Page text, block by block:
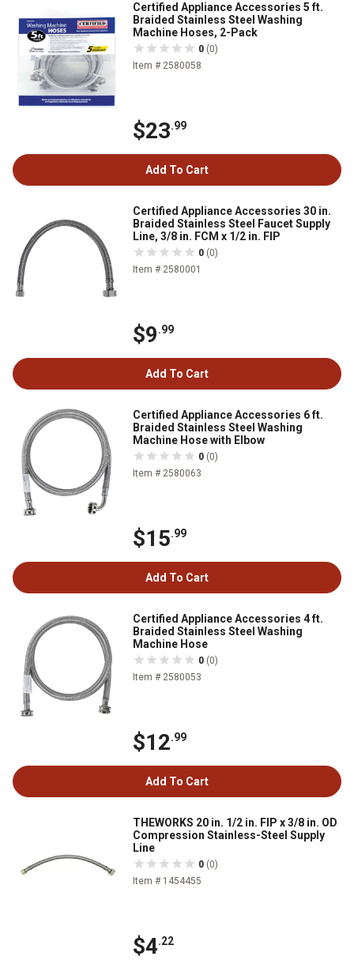
Certified Appliance Accessories 5 ft.
Braided Stainless Steel Washing
Machine Hoses, 2-Pack
0 (0)
Item # 2580058
$23.99
Add To Cart
Certified Appliance Accessories 30 in.
Braided Stainless Steel Faucet Supply
Line, 3/8 in. FCM x 1/2 in. FIP
0 (0)
Item # 2580001
$9.99
Add To Cart
Certified Appliance Accessories 6 ft.
Braided Stainless Steel Washing
Machine Hose with Elbow
0 (0)
Item # 2580063
$15.99
Add To Cart
Certified Appliance Accessories 4 ft.
Braided Stainless Steel Washing
Machine Hose
0 (0)
Item # 2580053
$12.99
Add To Cart
THEWORKS 20 in. 1/2 in. FIP x 3/8 in. OD
Compression Stainless-Steel Supply
Line
0 (0)
Item # 1454455
$4.22